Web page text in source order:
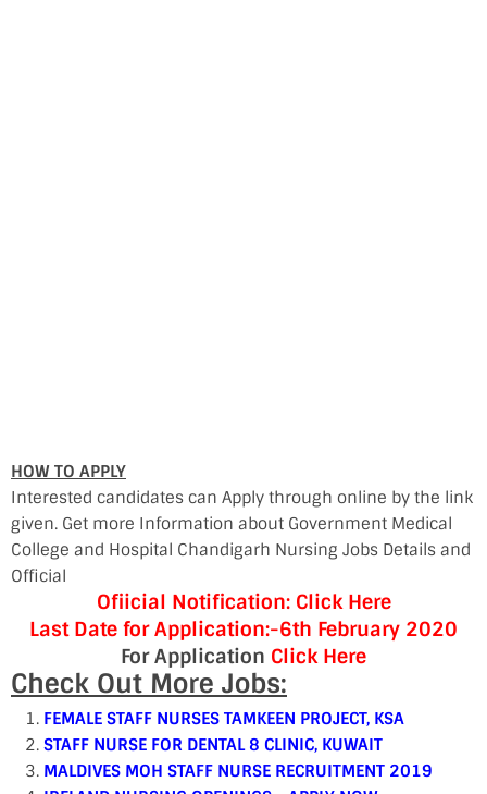
HOW TO APPLY
Interested candidates can Apply through online by the link
given. Get more Information about Government Medical
College and Hospital Chandigarh Nursing Jobs Details and
Official
Ofiicial Notification: Click Here
Last Date for Application:-6th February 2020
For Application Click Here
Check Out More Jobs:
FEMALE STAFF NURSES TAMKEEN PROJECT, KSA
STAFF NURSE FOR DENTAL 8 CLINIC, KUWAIT
MALDIVES MOH STAFF NURSE RECRUITMENT 2019